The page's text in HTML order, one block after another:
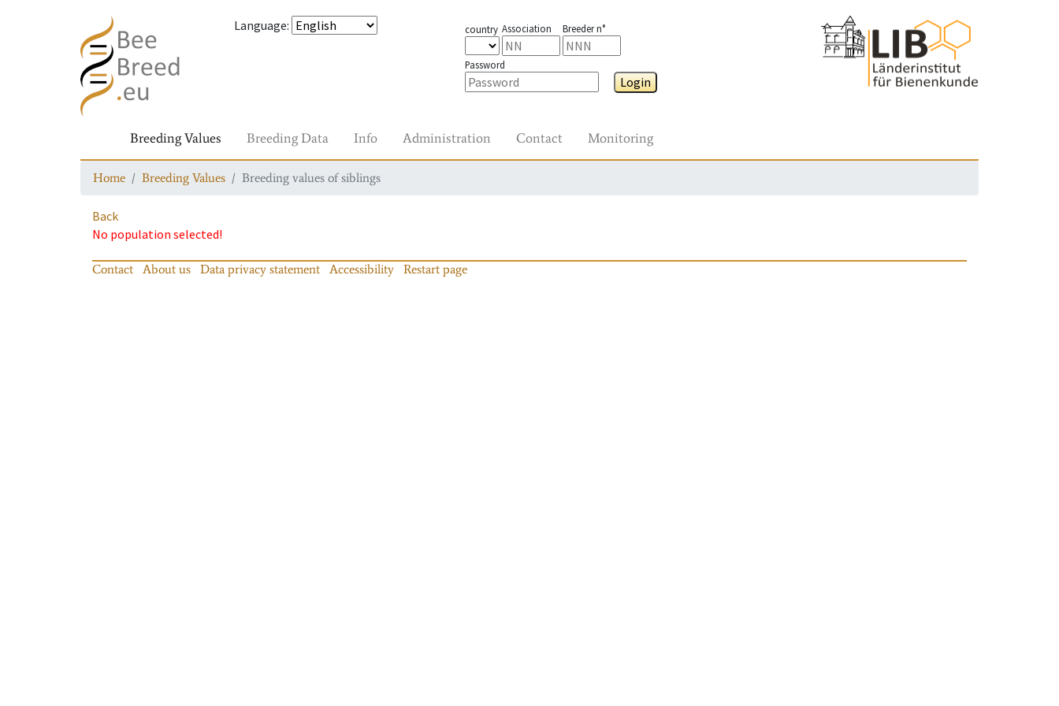
Language: country Association Breeder n°
Password
Login
Breeding Values Breeding Data Info Administration Contact Monitoring
Home Breeding Values Breeding values of siblings
Back
No population selected!
Contact About us Data privacy statement Accessibility Restart page